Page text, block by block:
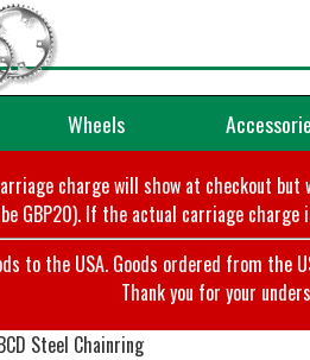
Wheels
charge will show at checkout
be GBP20). If the actual carriage
to the USA. Goods ordered from
Thank you for your
Steel Chainring